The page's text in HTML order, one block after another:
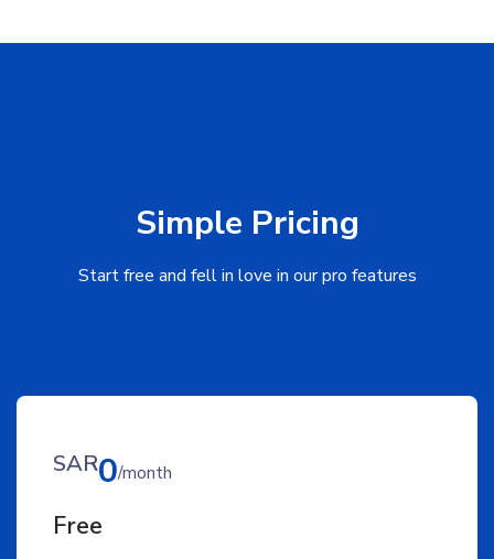
Simple Pricing
Start free and fell in love in our pro features
SAR0/month
Free